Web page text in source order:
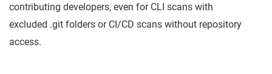
contributing developers, even for CLI scans with
excluded .git folders or CI/CD scans without repository
access.